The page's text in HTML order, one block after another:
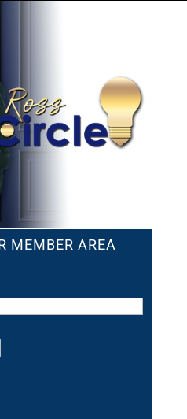
MEMBER AREA